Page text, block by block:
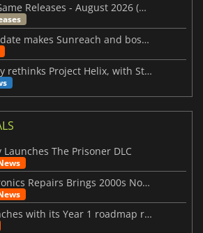
This Week's Video Game Releases - August 2026 (Week 32)
Palworld’s latest update makes Sunreach and boss battles more stable
Microsoft reportedly rethinks Project Helix, with Steam support now at risk
Launches The Prisoner DLC
ReStory: Chill Electronics Repairs Brings 2000s Nostalgia Back
MARVEL Tōkon launches with its Year 1 roadmap revealed